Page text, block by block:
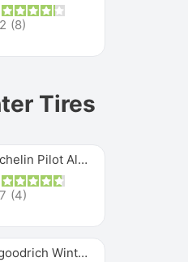
(8)
Tires
Michelin Pilot Alpin PA5 SUV
(4)
Bfgoodrich Winter Slalom